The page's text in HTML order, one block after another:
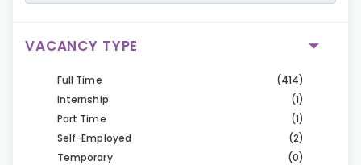
VACANCY TYPE
Full Time
(414)
Internship
(1)
Part Time
(1)
Self-Employed
(2)
Temporary
(0)